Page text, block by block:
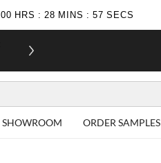
00 HRS : 28 MINS : 56 SECS
SHOWROOM ORDER SAMPLES